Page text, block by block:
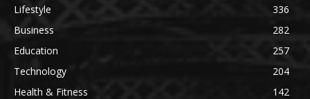
Lifestyle
336
Business
282
Education
257
Technology
204
Health & Fitness
142